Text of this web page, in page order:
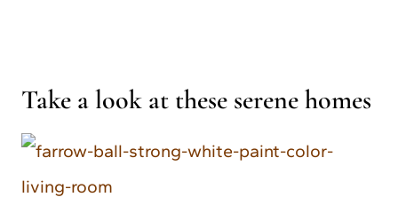
Take a look at these serene homes